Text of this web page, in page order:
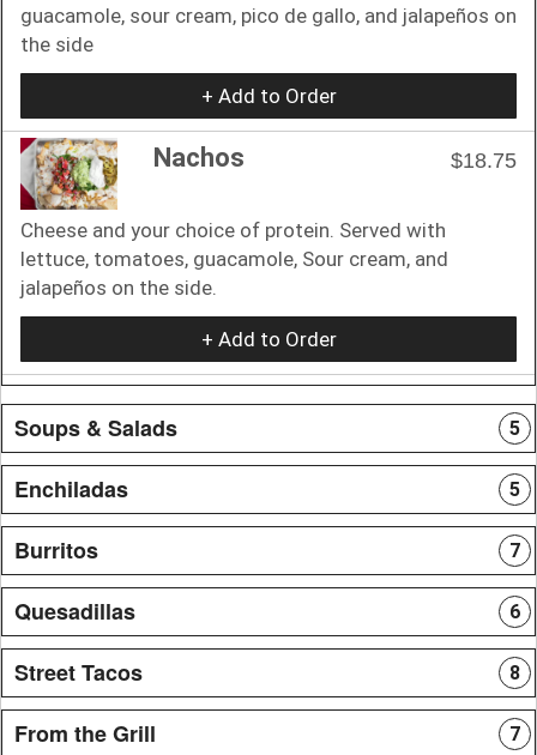
guacamole, sour cream, pico de gallo, and jalapeños on
the side
+ Add to Order
Nachos $18.75
Cheese and your choice of protein. Served with
lettuce, tomatoes, guacamole, Sour cream, and
jalapeños on the side.
+ Add to Order
Soups & Salads 5
Enchiladas 5
Burritos 7
Quesadillas 6
Street Tacos 8
From the Grill 7